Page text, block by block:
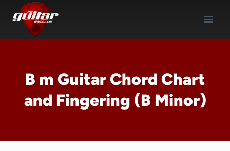
content
B m Guitar Chord Chart
and Fingering (B Minor)